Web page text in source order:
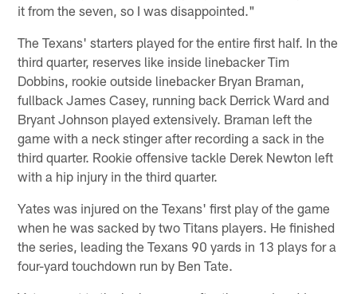
it from the seven, so I was disappointed."
The Texans' starters played for the entire first half. In the
third quarter, reserves like inside linebacker Tim
Dobbins, rookie outside linebacker Bryan Braman,
fullback James Casey, running back Derrick Ward and
Bryant Johnson played extensively. Braman left the
game with a neck stinger after recording a sack in the
third quarter. Rookie offensive tackle Derek Newton left
with a hip injury in the third quarter.
Yates was injured on the Texans' first play of the game
when he was sacked by two Titans players. He finished
the series, leading the Texans 90 yards in 13 plays for a
four-yard touchdown run by Ben Tate.